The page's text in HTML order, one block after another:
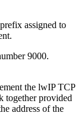
assigned to
9000.
the lwIP TCP
together provided
address of the